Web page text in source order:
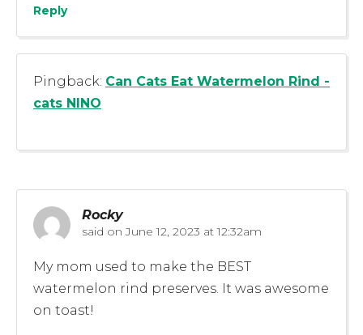
Reply
Pingback: Can Cats Eat Watermelon Rind -
cats NINO
Rocky
said on June 12, 2023 at 12:32am
My mom used to make the BEST
watermelon rind preserves. It was awesome
on toast!